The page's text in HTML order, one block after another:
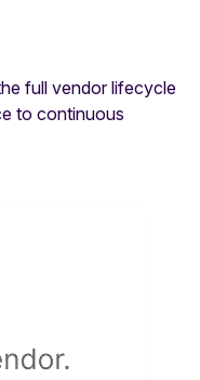
full vendor lifecycle
to continuous